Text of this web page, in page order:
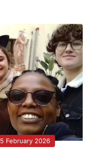
5 February 2026